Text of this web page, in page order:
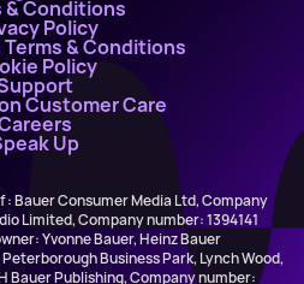
& Conditions
Policy
& Conditions
Policy
Customer Care
Up
: Bauer Consumer Media Ltd, Company
Limited, Company number: 1394141
Yvonne Bauer, Heinz Bauer
Business Park, Lynch Wood,
Bauer Publishing, Company number: